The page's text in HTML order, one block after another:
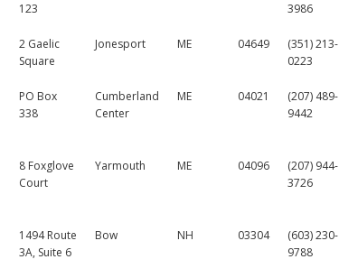
123
3986
2 Gaelic
Square
Jonesport ME 04649
(351) 213-
0223
PO Box
338
Cumberland
Center
ME 04021
(207) 489-
9442
8 Foxglove
Court
Yarmouth ME 04096
(207) 944-
3726
1494 Route
3A, Suite 6
Bow NH 03304
(603) 230-
9788